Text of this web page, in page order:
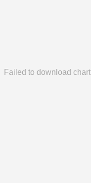
Failed to download chart